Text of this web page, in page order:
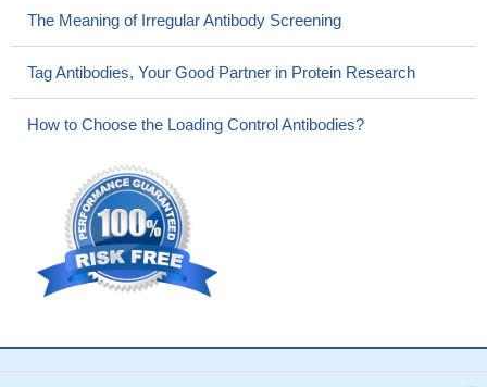
The Meaning of Irregular Antibody Screening
Tag Antibodies, Your Good Partner in Protein Research
How to Choose the Loading Control Antibodies?